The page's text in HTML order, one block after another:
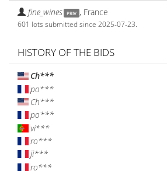
fine_wines PRIV , France
601 lots submitted since 2025-07-23.
HISTORY OF THE BIDS
Ch***
po***
Ch***
po***
vi***
ro***
ji***
ro***